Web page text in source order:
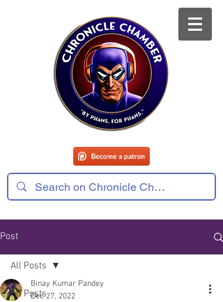
Post
All Posts
All Posts
Binay Kumar Pandey
Dec 27, 2022